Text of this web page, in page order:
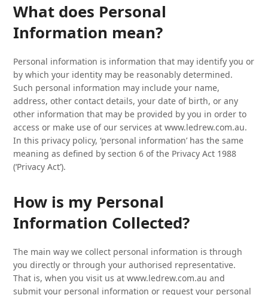
What does Personal
Information mean?
Personal information is information that may identify you or
by which your identity may be reasonably determined.
Such personal information may include your name,
address, other contact details, your date of birth, or any
other information that may be provided by you in order to
access or make use of our services at www.ledrew.com.au.
In this privacy policy, ‘personal information’ has the same
meaning as defined by section 6 of the Privacy Act 1988
(‘Privacy Act’).
How is my Personal
Information Collected?
The main way we collect personal information is through
you directly or through your authorised representative.
That is, when you visit us at www.ledrew.com.au and
submit your personal information or request your personal